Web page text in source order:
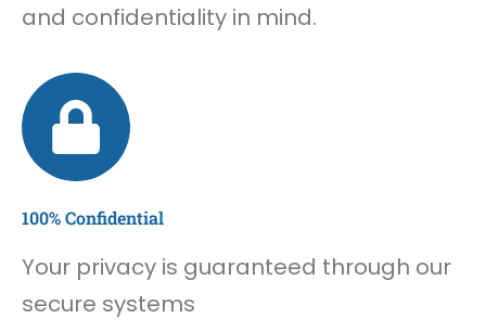
and confidentiality in mind.
100% Confidential
Your privacy is guaranteed through our
secure systems